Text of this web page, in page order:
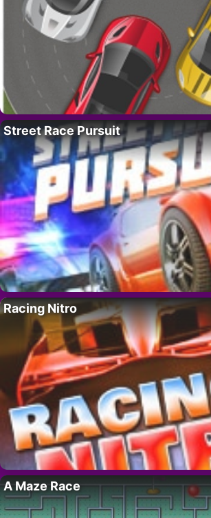
Street Race Pursuit
Racing Nitro
A Maze Race